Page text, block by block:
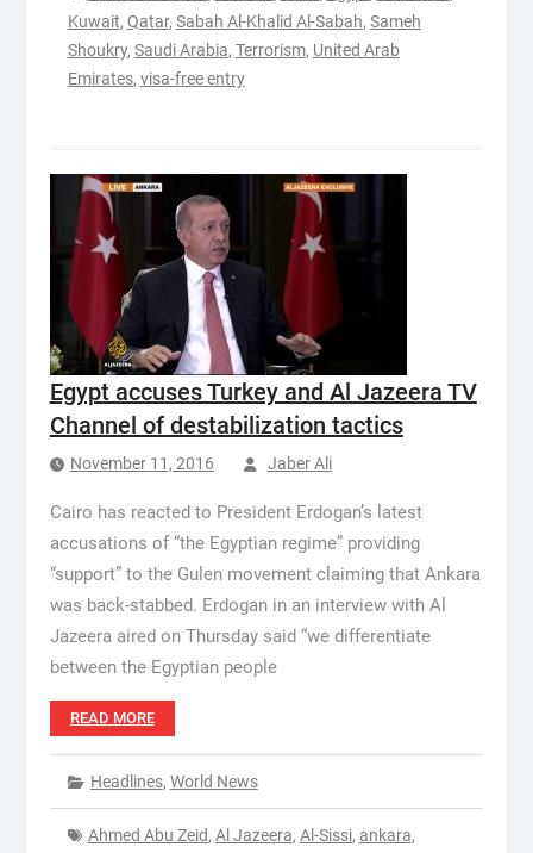
Kuwait, Qatar, Sabah Al-Khalid Al-Sabah, Sameh
Shoukry, Saudi Arabia, Terrorism, United Arab
Emirates, visa-free entry
Egypt accuses Turkey and Al Jazeera TV
Channel of destabilization tactics
November 11, 2016 Jaber Ali
Cairo has reacted to President Erdogan’s latest
accusations of “the Egyptian regime” providing
“support” to the Gulen movement claiming that Ankara
was back-stabbed. Erdogan in an interview with Al
Jazeera aired on Thursday said “we differentiate
between the Egyptian people
READ MORE
Headlines, World News
Ahmed Abu Zeid, Al Jazeera, Al-Sissi, ankara,